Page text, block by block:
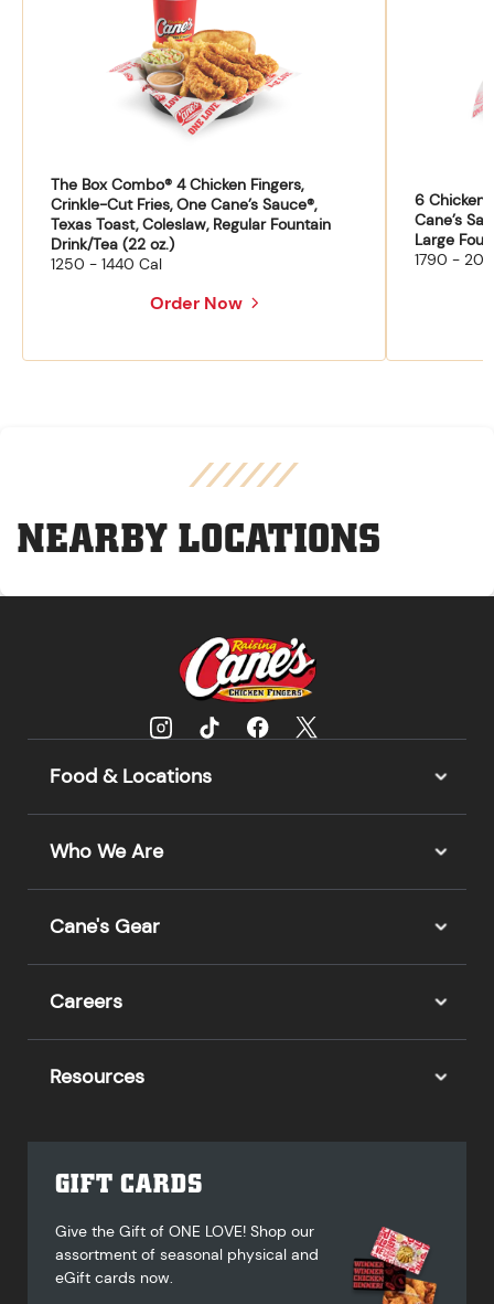
The Box Combo® 4 Chicken Fingers,
Crinkle-Cut Fries, One Cane’s Sauce®,
Texas Toast, Coleslaw, Regular Fountain
Drink/Tea (22 oz.)
1250 - 1440 Cal
Order Now
6 Chicken
Cane’s
Large
1790 -
NEARBY LOCATIONS
Food & Locations
Who We Are
Cane's Gear
Careers
Resources
GIFT CARDS
Give the Gift of ONE LOVE! Shop our
assortment of seasonal physical and
eGift cards now.